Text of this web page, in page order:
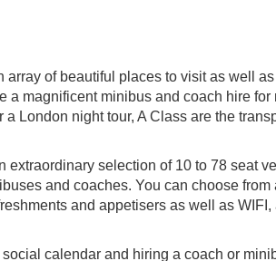
array of beautiful places to visit as well
a magnificent minibus and coach hire for
London night tour, A Class are the
extraordinary selection of 10 to 78 seat
and coaches. You can choose from
and appetisers as well as WIFI,
calendar and hiring a coach or